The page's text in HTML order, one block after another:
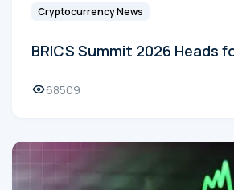
Cryptocurrency News
BRICS Summit 2026 Heads
68509